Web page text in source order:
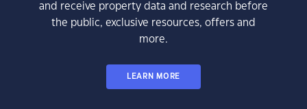
and receive property data and research before
the public, exclusive resources, offers and
more.
LEARN MORE